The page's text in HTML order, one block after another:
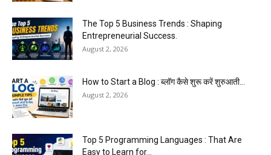
The Top 5 Business Trends : Shaping
Entrepreneurial Success.
August 2, 2026
How to Start a Blog : ब्लॉग कैसे शुरू करें शुरुआती...
August 2, 2026
Top 5 Programming Languages : That Are
Easy to Learn for...